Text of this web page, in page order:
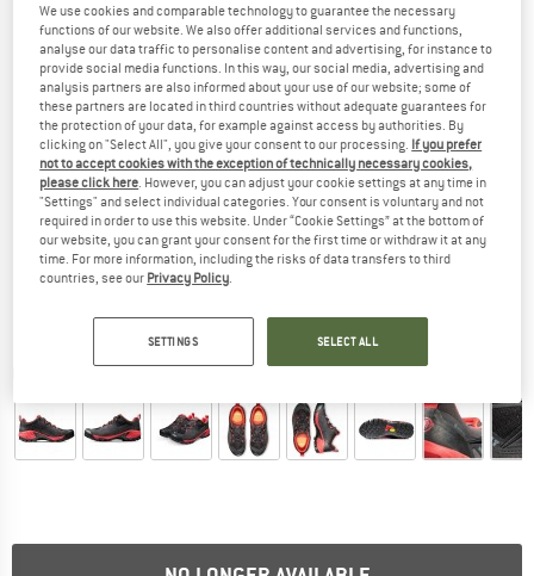
We use cookies and comparable technology to guarantee the necessary
functions of our website. We also offer additional services and functions,
analyse our data traffic to personalise content and advertising, for instance to
provide social media functions. In this way, our social media, advertising and
analysis partners are also informed about your use of our website; some of
these partners are located in third countries without adequate guarantees for
the protection of your data, for example against access by authorities. By
clicking on "Select All", you give your consent to our processing. If you prefer
not to accept cookies with the exception of technically necessary cookies,
please click here . However, you can adjust your cookie settings at any time in
"Settings" and select individual categories. Your consent is voluntary and not
required in order to use this website. Under “Cookie Settings” at the bottom of
our website, you can grant your consent for the first time or withdraw it at any
time. For more information, including the risks of data transfers to third
countries, see our Privacy Policy
SETTINGS SELECT ALL